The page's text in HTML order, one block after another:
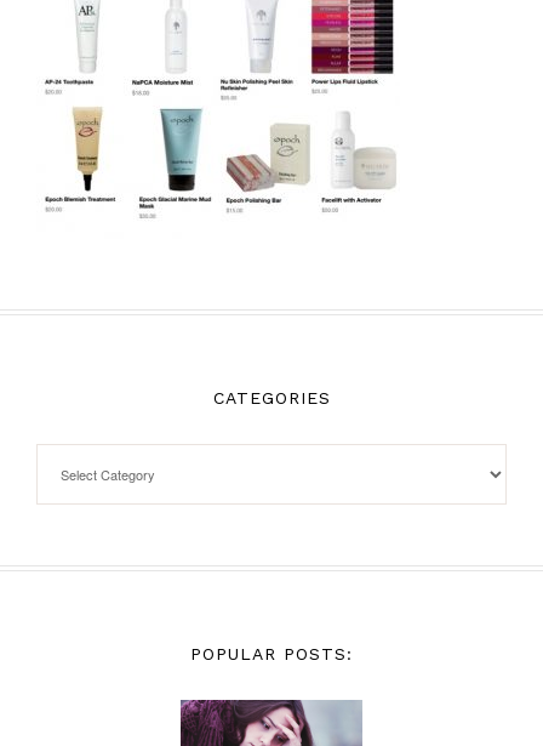
CATEGORIES
POPULAR POSTS: